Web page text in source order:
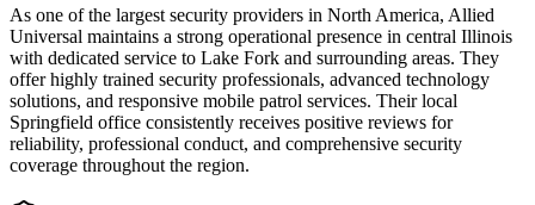
As one of the largest security providers in North America, Allied
Universal maintains a strong operational presence in central Illinois
with dedicated service to Lake Fork and surrounding areas. They
offer highly trained security professionals, advanced technology
solutions, and responsive mobile patrol services. Their local
Springfield office consistently receives positive reviews for
reliability, professional conduct, and comprehensive security
coverage throughout the region.